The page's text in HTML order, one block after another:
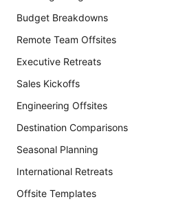
Budget Breakdowns
Remote Team Offsites
Executive Retreats
Sales Kickoffs
Engineering Offsites
Destination Comparisons
Seasonal Planning
International Retreats
Offsite Templates